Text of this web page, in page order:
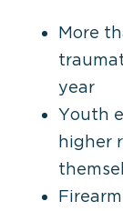
More
year
Youth
higher